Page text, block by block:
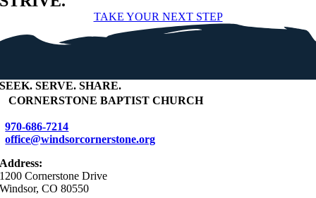
TAKE YOUR NEXT STEP
SEEK. SERVE. SHARE.
CORNERSTONE BAPTIST CHURCH
970-686-7214
office@windsorcornerstone.org
Address:
1200 Cornerstone Drive
Windsor, CO 80550